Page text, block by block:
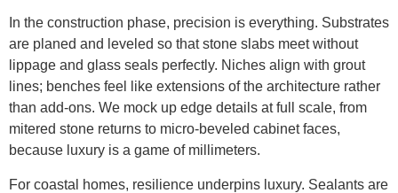
In the construction phase, precision is everything. Substrates
are planed and leveled so that stone slabs meet without
lippage and glass seals perfectly. Niches align with grout
lines; benches feel like extensions of the architecture rather
than add-ons. We mock up edge details at full scale, from
mitered stone returns to micro-beveled cabinet faces,
because luxury is a game of millimeters.
For coastal homes, resilience underpins luxury. Sealants are